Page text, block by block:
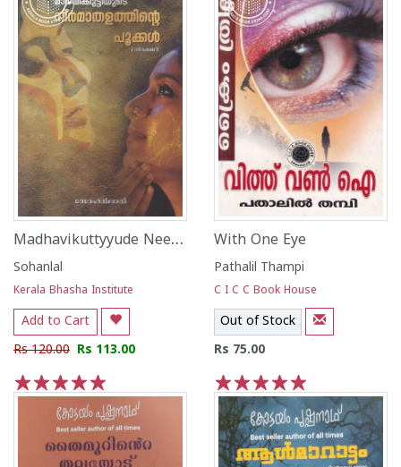
Madhavikuttyyude Neemathalathinte Pookkal
Sohanlal
Kerala Bhasha Institute
Add to Cart
Rs 120.00 Rs 113.00
5
4
3
2
1
With One Eye
Pathalil Thampi
C I C C Book House
Out of Stock
Rs 75.00
5
4
3
2
1